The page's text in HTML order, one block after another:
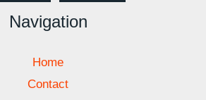
Navigation
Home
Contact